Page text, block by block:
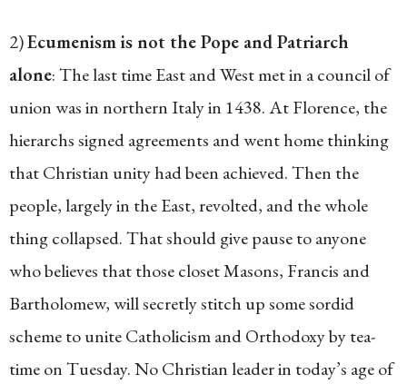
2)Ecumenism is not the Pope and Patriarch
alone: The last time East and West met in a council of
union was in northern Italy in 1438. At Florence, the
hierarchs signed agreements and went home thinking
that Christian unity had been achieved. Then the
people, largely in the East, revolted, and the whole
thing collapsed. That should give pause to anyone
who believes that those closet Masons, Francis and
Bartholomew, will secretly stitch up some sordid
scheme to unite Catholicism and Orthodoxy by tea-
time on Tuesday. No Christian leader in today’s age of